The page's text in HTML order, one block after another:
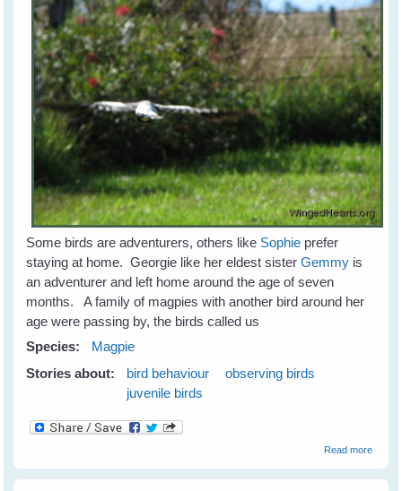
Some birds are adventurers, others like Sophie prefer
staying at home. Georgie like her eldest sisterGemmy is
an adventurer and left home around the age of seven
months. A family of magpies with another bird around her
age were passing by, the birds called us
Species:
Magpie
Stories about:
bird behaviour
observing birds
juvenile birds
Read moreabout